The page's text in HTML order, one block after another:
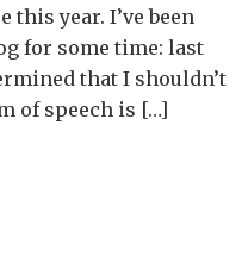
this year. I’ve been
for some time: last
that I shouldn’t
of speech is […]